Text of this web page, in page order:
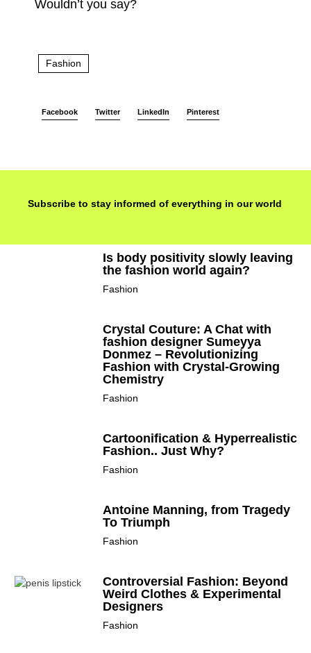
Wouldn’t you say?
Fashion
Facebook Twitter LinkedIn Pinterest
Subscribe to stay informed of everything in our world
Is body positivity slowly leaving
the fashion world again?
Fashion
Crystal Couture: A Chat with
fashion designer Sumeyya
Donmez – Revolutionizing
Fashion with Crystal-Growing
Chemistry
Fashion
Cartoonification & Hyperrealistic
Fashion.. Just Why?
Fashion
Antoine Manning, from Tragedy
To Triumph
Fashion
Controversial Fashion: Beyond
Weird Clothes & Experimental
Designers
Fashion